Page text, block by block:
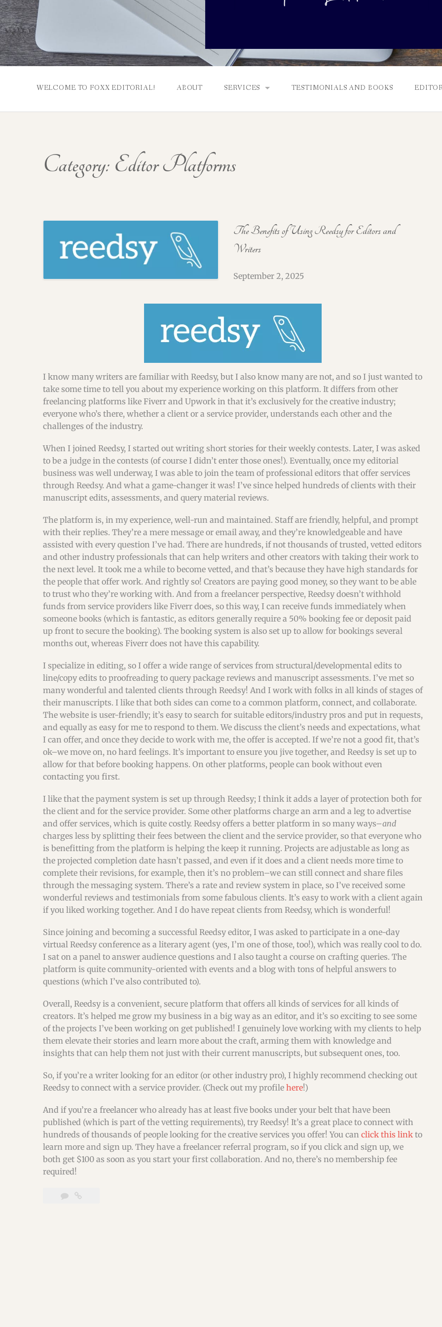
WELCOME TO FOXX EDITORIAL! ABOUT SERVICES
SHORT & FLASH FICTION CRITIQUES
WEBINARS & WORKSHOPS
TESTIMONIALS AND BOOKS
Category: Editor Platforms
The Benefits of Using Reedsy for Editors and
Writers
September 2, 2025
I know many writers are familiar with Reedsy, but I also know many are not, and so I just wanted to
take some time to tell you about my experience working on this platform. It differs from other
freelancing platforms like Fiverr and Upwork in that it’s exclusively for the creative industry;
everyone who’s there, whether a client or a service provider, understands each other and the
challenges of the industry.
When I joined Reedsy, I started out writing short stories for their weekly contests. Later, I was asked
to be a judge in the contests (of course I didn’t enter those ones!). Eventually, once my editorial
business was well underway, I was able to join the team of professional editors that offer services
through Reedsy. And what a game-changer it was! I’ve since helped hundreds of clients with their
manuscript edits, assessments, and query material reviews.
The platform is, in my experience, well-run and maintained. Staff are friendly, helpful, and prompt
with their replies. They’re a mere message or email away, and they’re knowledgeable and have
assisted with every question I’ve had. There are hundreds, if not thousands of trusted, vetted editors
and other industry professionals that can help writers and other creators with taking their work to
the next level. It took me a while to become vetted, and that’s because they have high standards for
the people that offer work. And rightly so! Creators are paying good money, so they want to be able
to trust who they’re working with. And from a freelancer perspective, Reedsy doesn’t withhold
funds from service providers like Fiverr does, so this way, I can receive funds immediately when
someone books (which is fantastic, as editors generally require a 50% booking fee or deposit paid
up front to secure the booking). The booking system is also set up to allow for bookings several
months out, whereas Fiverr does not have this capability.
I specialize in editing, so I offer a wide range of services from structural/developmental edits to
line/copy edits to proofreading to query package reviews and manuscript assessments. I’ve met so
many wonderful and talented clients through Reedsy! And I work with folks in all kinds of stages of
their manuscripts. I like that both sides can come to a common platform, connect, and collaborate.
The website is user-friendly; it’s easy to search for suitable editors/industry pros and put in requests,
and equally as easy for me to respond to them. We discuss the client’s needs and expectations, what
I can offer, and once they decide to work with me, the offer is accepted. If we’re not a good fit, that’s
ok–we move on, no hard feelings. It’s important to ensure you jive together, and Reedsy is set up to
allow for that before booking happens. On other platforms, people can book without even
contacting you first.
I like that the payment system is set up through Reedsy; I think it adds a layer of protection both for
the client and for the service provider. Some other platforms charge an arm and a leg to advertise
and offer services, which is quite costly. Reedsy offers a better platform in so many ways–and
charges less by splitting their fees between the client and the service provider, so that everyone who
is benefitting from the platform is helping the keep it running. Projects are adjustable as long as
the projected completion date hasn’t passed, and even if it does and a client needs more time to
complete their revisions, for example, then it’s no problem–we can still connect and share files
through the messaging system. There’s a rate and review system in place, so I’ve received some
wonderful reviews and testimonials from some fabulous clients. It’s easy to work with a client again
if you liked working together. And I do have repeat clients from Reedsy, which is wonderful!
Since joining and becoming a successful Reedsy editor, I was asked to participate in a one-day
virtual Reedsy conference as a literary agent (yes, I’m one of those, too!), which was really cool to do.
I sat on a panel to answer audience questions and I also taught a course on crafting queries. The
platform is quite community-oriented with events and a blog with tons of helpful answers to
questions (which I’ve also contributed to).
Overall, Reedsy is a convenient, secure platform that offers all kinds of services for all kinds of
creators. It’s helped me grow my business in a big way as an editor, and it’s so exciting to see some
of the projects I’ve been working on get published! I genuinely love working with my clients to help
them elevate their stories and learn more about the craft, arming them with knowledge and
insights that can help them not just with their current manuscripts, but subsequent ones, too.
So, if you’re a writer looking for an editor (or other industry pro), I highly recommend checking out
Reedsy to connect with a service provider. (Check out my profile here!)
And if you’re a freelancer who already has at least five books under your belt that have been
published (which is part of the vetting requirements), try Reedsy! It’s a great place to connect with
hundreds of thousands of people looking for the creative services you offer! You can click this link to
learn more and sign up. They have a freelancer referral program, so if you click and sign up, we
both get $100 as soon as you start your first collaboration. And no, there’s no membership fee
required!